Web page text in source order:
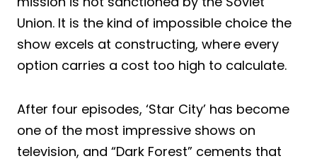
Union. It is the kind of impossible choice the
show excels at constructing, where every
option carries a cost too high to calculate.
After four episodes, ‘Star City’ has become
one of the most impressive shows on
television, and “Dark Forest” cements that